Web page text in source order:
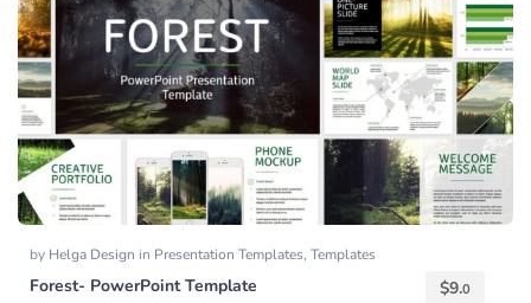
by Helga Design in Presentation Templates, Templates
Forest- PowerPoint Template $9.0